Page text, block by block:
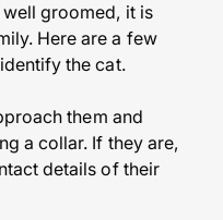
groomed, it is
Here are a few
the cat.
them and
a collar. If they are,
details of their